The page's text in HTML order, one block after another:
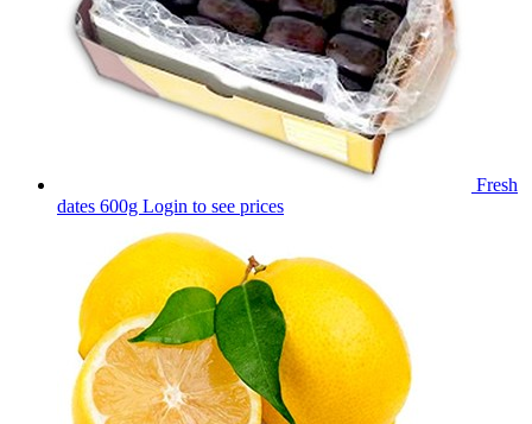
Fresh
dates 600g Login to see prices